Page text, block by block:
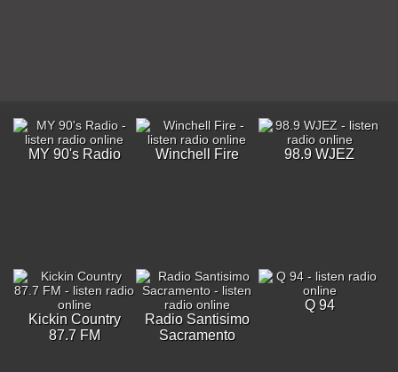
MY 90's Radio Winchell Fire 98.9 WJEZ
Kickin Country
87.7 FM
Radio Santisimo
Sacramento
Q 94